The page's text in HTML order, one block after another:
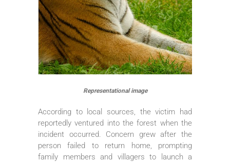
Representational image
According to local sources, the victim had
reportedly ventured into the forest when the
incident occurred. Concern grew after the
person failed to return home, prompting
family members and villagers to launch a